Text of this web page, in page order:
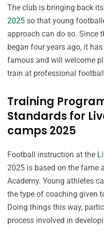
The club is bringing back its
2025 so that young
approach can do so. Since
began four years ago, it
famous and will welcome
train at professional
Training
Standards for
camps 2025
Football instruction at the
2025 is based on the fame
Academy. Young athletes
the type of coaching given
Doing things this way,
process involved in